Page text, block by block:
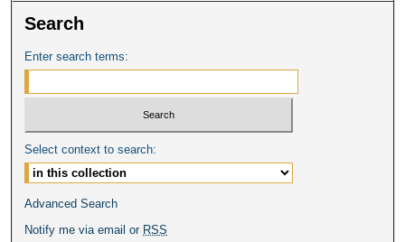
Search
Enter search terms:
Select context to search:
Advanced Search
Notify me via email or RSS